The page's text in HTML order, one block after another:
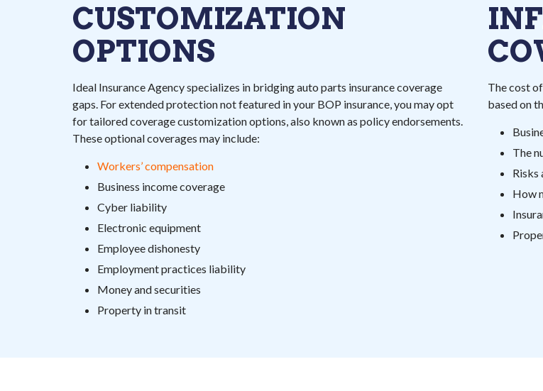
CUSTOMIZATION
OPTIONS
Ideal Insurance Agency specializes in bridging auto parts insurance coverage
gaps. For extended protection not featured in your BOP insurance, you may opt
for tailored coverage customization options, also known as policy endorsements.
These optional coverages may include:
Workers’ compensation
Business income coverage
Cyber liability
Electronic equipment
Employee dishonesty
Employment practices liability
Money and securities
Property in transit
The cost
based on
The
Risks
How